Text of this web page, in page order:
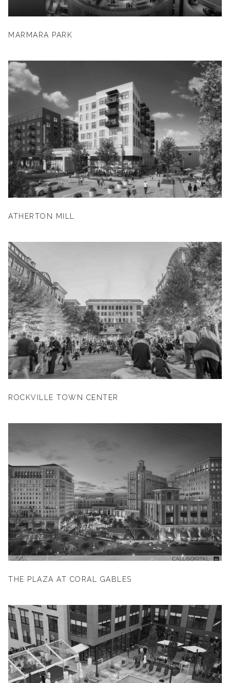
MARMARA PARK
ATHERTON MILL
ROCKVILLE TOWN CENTER
THE PLAZA AT CORAL GABLES